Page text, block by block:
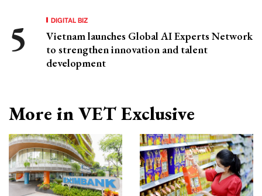
DIGITAL BIZ
Vietnam launches Global AI Experts Network
to strengthen innovation and talent
development
More in VET Exclusive